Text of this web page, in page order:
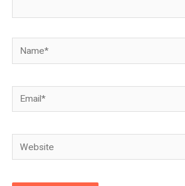
Name*
Email*
Website